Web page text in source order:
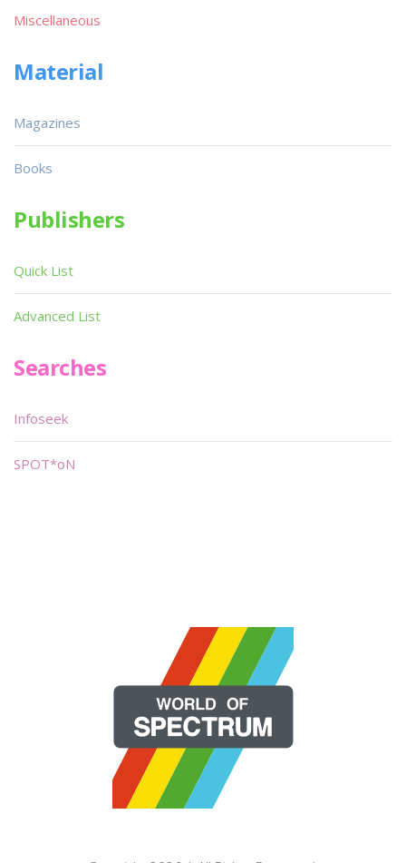
Miscellaneous
Material
Magazines
Books
Publishers
Quick List
Advanced List
Searches
Infoseek
SPOT*oN